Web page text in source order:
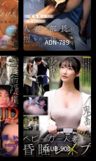
ADN-789
CLUB-908